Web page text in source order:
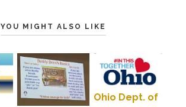
YOU MIGHT ALSO LIKE
Ohio Dept. of